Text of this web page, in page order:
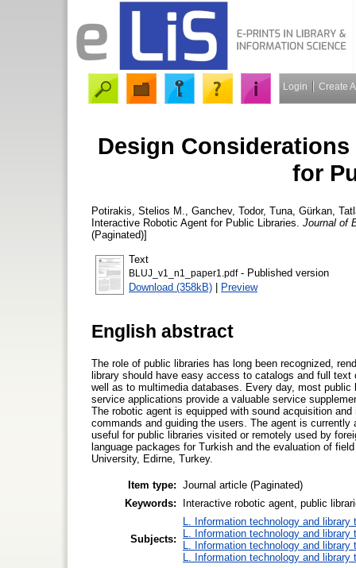
Login Create
Design
for
Potirakis, Stelios M. Ganchev, Todor, Tuna, Gürkan
Interactive Robotic Agent for Public Libraries. Journal of
(Paginated)]
Text
BLUJ_v1_n1_paper1.pdf- Published version
Download (358kB) | Preview
English abstract
The role of public libraries has long been recognized,
library should have easy access to catalogs and full
well as to multimedia databases. Every day, most
service applications provide a valuable service
The robotic agent is equipped with sound acquisition
commands and guiding the users. The agent is
useful for public libraries visited or remotely used by
language packages for Turkish and the evaluation of
University, Edirne, Turkey.
Item type: Journal article (Paginated)
Keywords:
Interactive robotic agent, public
Subjects:
L. Information technology and library
L. Information technology and library
L. Information technology and library
L. Information technology and library